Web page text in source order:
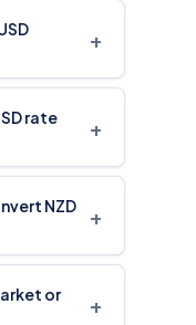
+
rate
+
NZD
+
or
+